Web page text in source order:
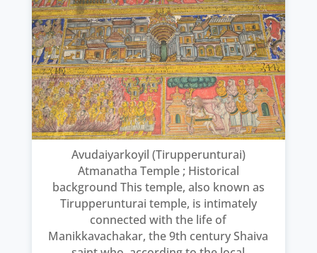
Avudaiyarkoyil (Tirupperunturai)
Atmanatha Temple ; Historical
background This temple, also known as
Tirupperunturai temple, is intimately
connected with the life of
Manikkavachakar, the 9th century Shaiva